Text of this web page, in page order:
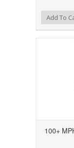
Add to Compare
Add to WishlistAdd To
100+